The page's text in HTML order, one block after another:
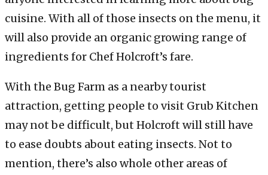
cuisine. With all of those insects on the menu, it
will also provide an organic growing range of
ingredients for Chef Holcroft’s fare.
With the Bug Farm as a nearby tourist
attraction, getting people to visit Grub Kitchen
may not be difficult, but Holcroft will still have
to ease doubts about eating insects. Not to
mention, there’s also whole other areas of